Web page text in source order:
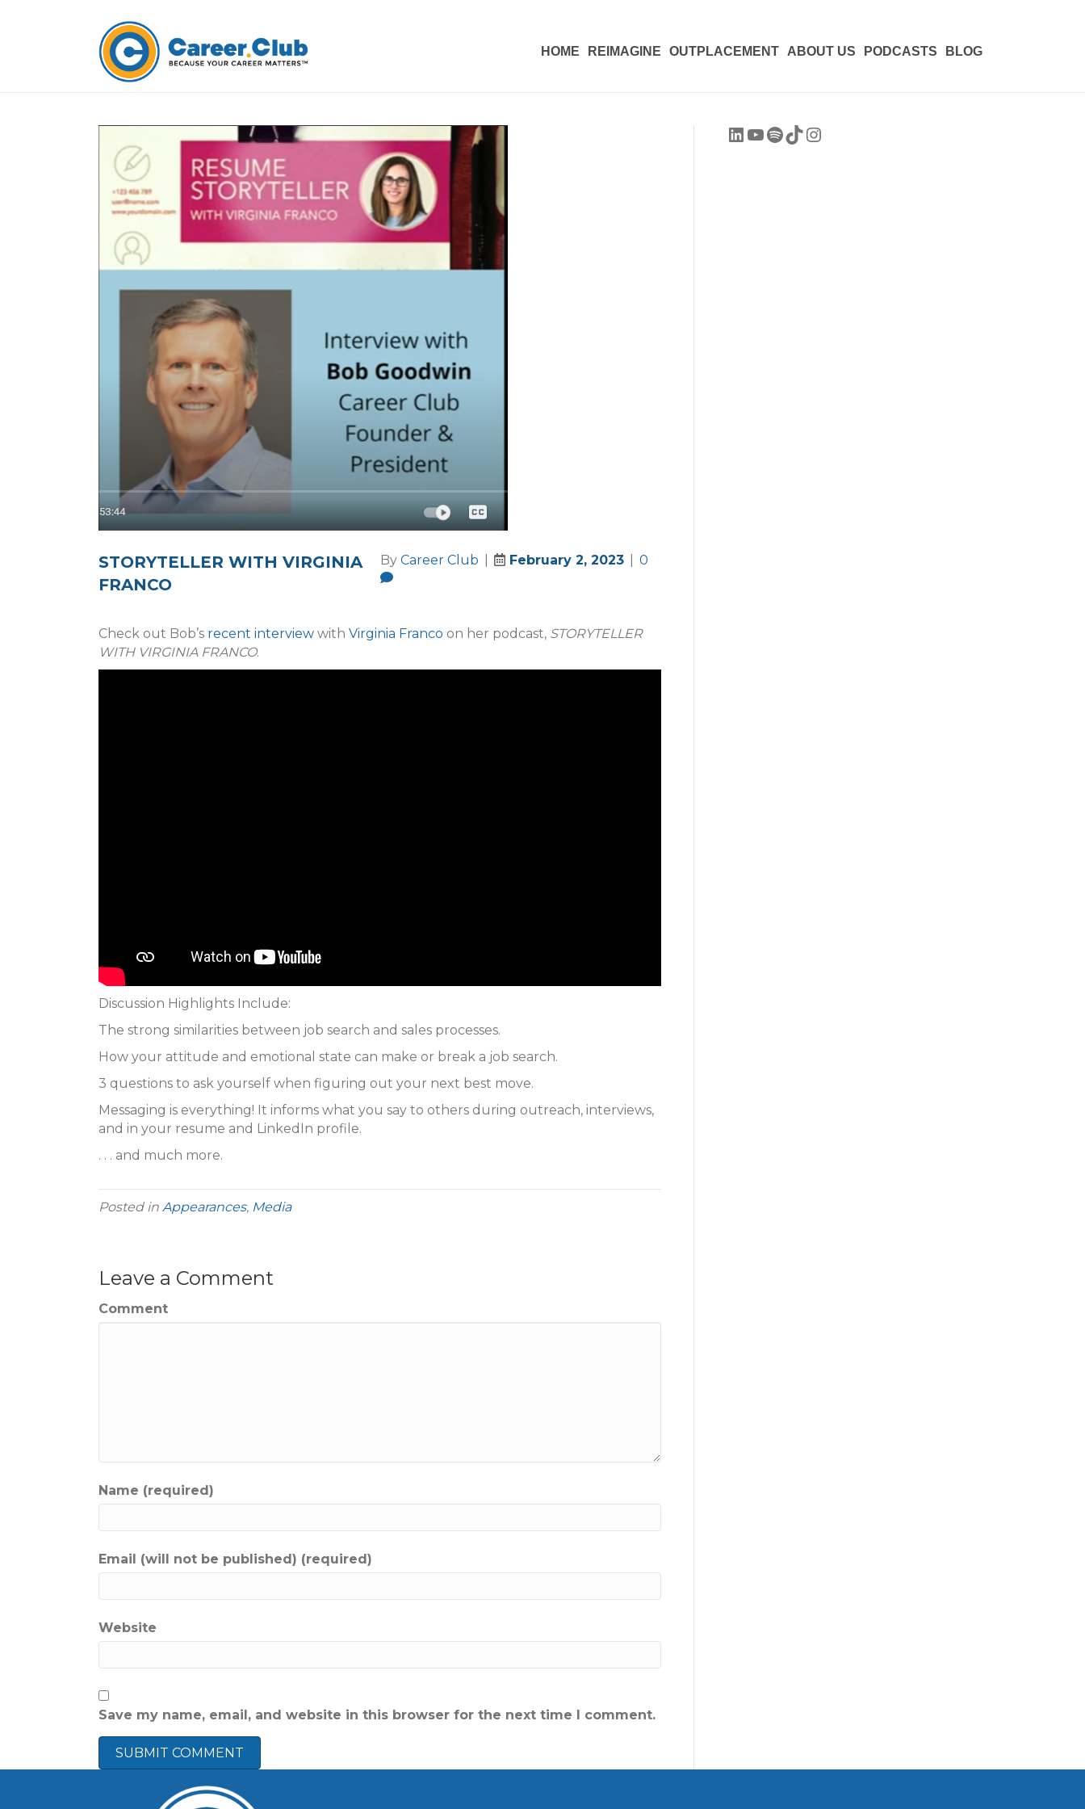
HOME REIMAGINE OUTPLACEMENT ABOUT US PODCASTS BLOG
STORYTELLER WITH VIRGINIA
FRANCO
By Career Club February 2, 2023 0
Check out Bob’s recent interview with Virginia Franco on her podcast, STORYTELLER
WITH VIRGINIA FRANCO.
Discussion Highlights Include:
The strong similarities between job search and sales processes.
How your attitude and emotional state can make or break a job search.
3 questions to ask yourself when figuring out your next best move.
Messaging is everything! It informs what you say to others during outreach, interviews,
and in your resume and LinkedIn profile.
. . . and much more.
Posted in Appearances, Media
Leave a Comment
Comment
Name (required)
Email (will not be published) (required)
Website
Save my name, email, and website in this browser for the next time I comment.
LinkedIn
YouTube
Spotify
TikTok
Instagram